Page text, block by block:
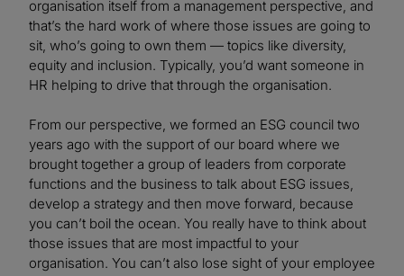
organisation itself from a management perspective, and
that’s the hard work of where those issues are going to
sit, who’s going to own them — topics like diversity,
equity and inclusion. Typically, you’d want someone in
HR helping to drive that through the organisation.
From our perspective, we formed an ESG council two
years ago with the support of our board where we
brought together a group of leaders from corporate
functions and the business to talk about ESG issues,
develop a strategy and then move forward, because
you can’t boil the ocean. You really have to think about
those issues that are most impactful to your
organisation. You can’t also lose sight of your employee